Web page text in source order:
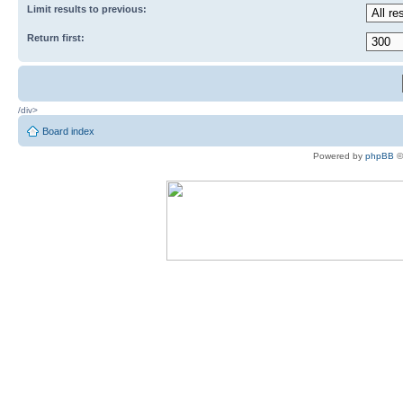
Limit results to previous:
Return first:
/div>
Board index
Powered by phpBB